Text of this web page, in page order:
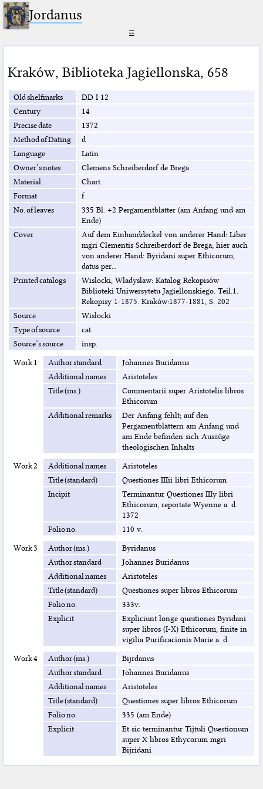
Jordanus
☰
Kraków, Biblioteka Jagiellonska, 658
Old shelfmarks
DD I 12
Century
14
Precise date
1372
Method of Dating
d
Language
Latin
Owner’s notes
Clemens Schreiberdorf de Brega
Material
Chart.
Format
f
No. of leaves
335 Bl. +2 Pergamentblätter (am Anfang und am
Ende)
Cover
Auf dem Einbanddeckel von anderer Hand: Liber
mgri Clementis Schreiberdorf de Brega; hier auch
von anderer Hand: Byridani super Ethicorum,
datus per...
Printed catalogs
Wislocki, Wladyslaw: Katalog Rekopisów
Biblioteki Uniwersytetu Jagiellonskiego. Teil.1.
Rekopisy 1-1875. Kraków:1877-1881, S. 202
Source
Wislocki
Type of source
cat.
Source’s source
insp.
Work 1
Author standard
Johannes Buridanus
Additional names
Aristoteles
Title (ms.)
Commentarii super Aristotelis libros
Ethicorum
Additional remarks
Der Anfang fehlt; auf den
Pergamentblättern am Anfang und
am Ende befinden sich Auszüge
theologischen Inhalts
Work 2
Additional names
Aristoteles
Title (standard)
Questiones IIIii libri Ethicorum
Incipit
Terminantur Questiones IIIy libri
Ethicorum, reportate Wyenne a. d.
1372
Folio no.
110 v.
Work 3
Author (ms.)
Byridanus
Author standard
Johannes Buridanus
Additional names
Aristoteles
Title (standard)
Questiones super libros Ethicorum
Folio no.
333v.
Explicit
Expliciunt longe questiones Byridani
super libros (I-X) Ethicorum, finite in
vigilia Purificacionis Marie a. d.
Work 4
Author (ms.)
Bijrdanus
Author standard
Johannes Buridanus
Additional names
Aristoteles
Title (standard)
Questiones super libros Ethicorum
Folio no.
335 (am Ende)
Explicit
Et sic terminantur Tijtuli Questionum
super X libros Ethycorum mgri
Bijridani